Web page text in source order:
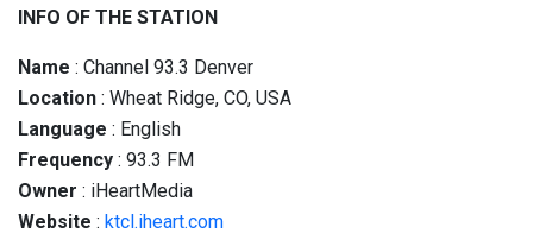
INFO OF THE STATION
Name : Channel 93.3 Denver
Location : Wheat Ridge, CO, USA
Language : English
Frequency : 93.3 FM
Owner : iHeartMedia
Website : ktcl.iheart.com